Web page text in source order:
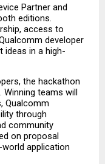
Partner and
editions.
access to
developer
ideas in a high-
the hackathon
teams will
Qualcomm
through
community
on proposal
application